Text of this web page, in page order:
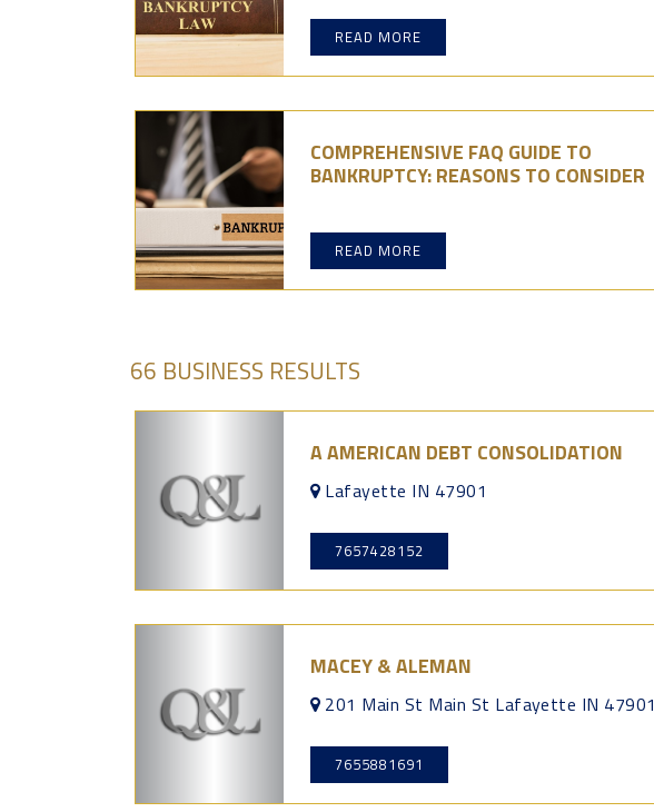
READ MORE
COMPREHENSIVE FAQ GUIDE TO
BANKRUPTCY: REASONS TO CONSIDER
READ MORE
66 BUSINESS RESULTS
A AMERICAN DEBT CONSOLIDATION
Lafayette IN 47901
7657428152
MACEY & ALEMAN
201 Main St Main St Lafayette IN 47901
7655881691